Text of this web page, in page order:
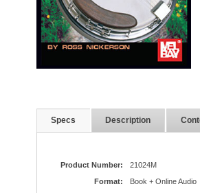
Specs Description
Product Number:
21024M
Format:
Book + Online Audio